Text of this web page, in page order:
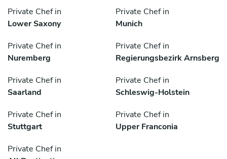
Private Chef in
Lower Saxony
Private Chef in
Munich
Private Chef in
Nuremberg
Private Chef in
Regierungsbezirk Arnsberg
Private Chef in
Saarland
Private Chef in
Schleswig-Holstein
Private Chef in
Stuttgart
Private Chef in
Upper Franconia
Private Chef in